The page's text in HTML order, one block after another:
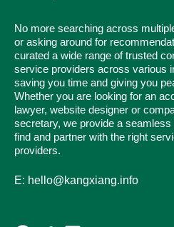
No more searching across
or asking around for
curated a wide range of trusted
service providers across various
saving you time and giving you
Whether you are looking for an
lawyer, website designer or
secretary, we provide a seamless
find and partner with the right
providers.
E: hello@kangxiang.info